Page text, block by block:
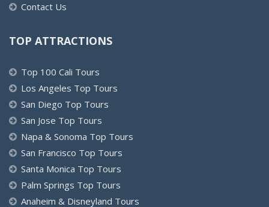
Contact Us
TOP ATTRACTIONS
Top 100 Cali Tours
Los Angeles Top Tours
San Diego Top Tours
San Jose Top Tours
Napa & Sonoma Top Tours
San Francisco Top Tours
Santa Monica Top Tours
Palm Springs Top Tours
Anaheim & Disneyland Tours